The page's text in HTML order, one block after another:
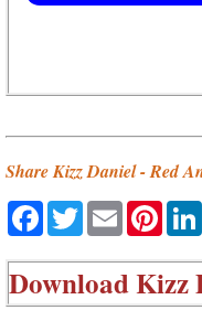
Share Kizz Daniel - Red
Facebook
TwitterEmail
DownloadKizz